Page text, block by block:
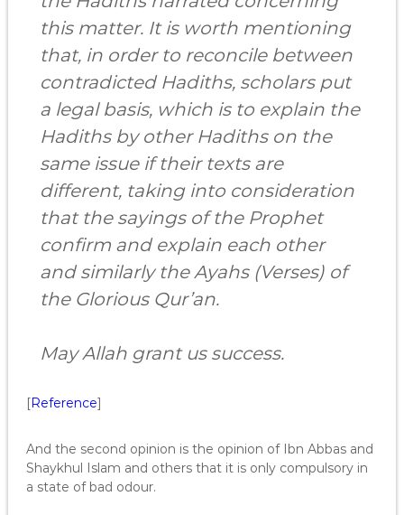
this matter. It is worth mentioning
that, in order to reconcile between
contradicted Hadiths, scholars put
a legal basis, which is to explain the
Hadiths by other Hadiths on the
same issue if their texts are
different, taking into consideration
that the sayings of the Prophet
confirm and explain each other
and similarly the Ayahs (Verses) of
the Glorious Qur’an.
May Allah grant us success.
[Reference]
And the second opinion is the opinion of Ibn Abbas and
Shaykhul Islam and others that it is only compulsory in
a state of bad odour.